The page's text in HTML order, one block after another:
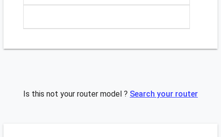
Is this not your router model ? Search your router